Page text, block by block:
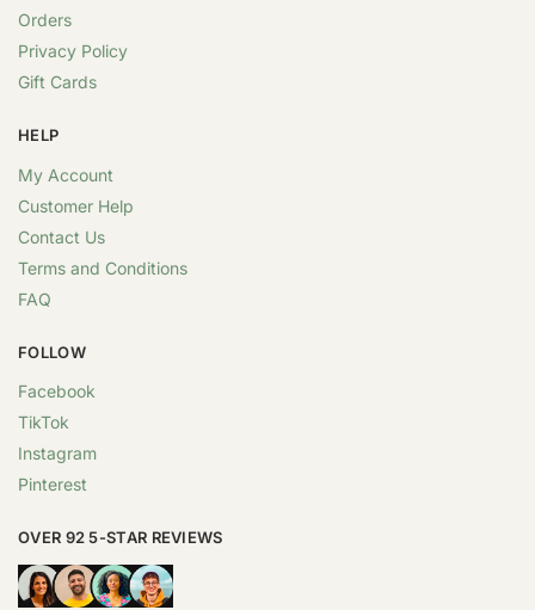
Orders
Privacy Policy
Gift Cards
HELP
My Account
Customer Help
Contact Us
Terms and Conditions
FAQ
FOLLOW
Facebook
TikTok
Instagram
Pinterest
OVER 92 5-STAR REVIEWS